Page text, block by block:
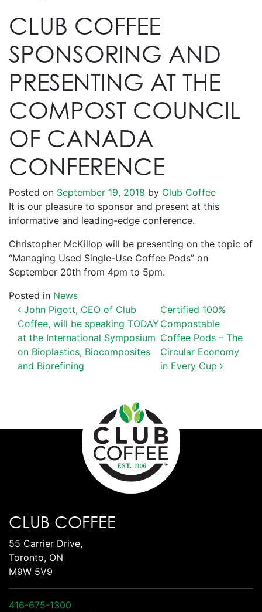
CLUB COFFEE
SPONSORING AND
PRESENTING AT THE
COMPOST COUNCIL
OF CANADA
CONFERENCE
Posted on September 19, 2018 by Club Coffee
It is our pleasure to sponsor and present at this
informative and leading-edge conference.
Christopher McKillop will be presenting on the topic of
“Managing Used Single-Use Coffee Pods” on
September 20th from 4pm to 5pm.
Posted in News
POST NAVIGATION
John Pigott, CEO of Club
Coffee, will be speaking TODAY
at the International Symposium
on Bioplastics, Biocomposites
and Biorefining
Certified 100%
Compostable
Coffee Pods – The
Circular Economy
in Every Cup
CLUB COFFEE
55 Carrier Drive,
Toronto, ON
M9W 5V9
416-675-1300